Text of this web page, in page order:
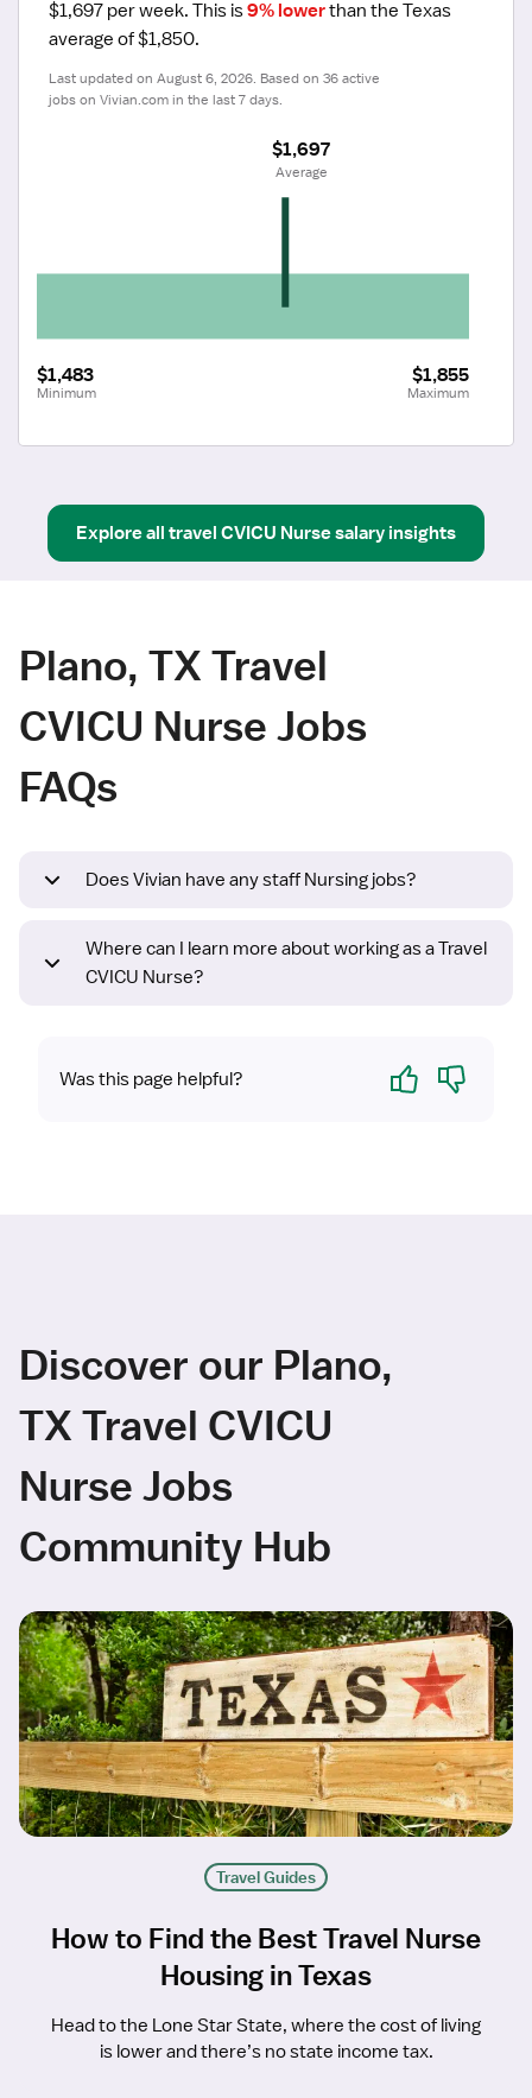
$1,697 per week. This is 9% lower than the Texas
average of $1,850.
Last updated on August 6, 2026. Based on 36 active
jobs on Vivian.com in the last 7 days.
$1,483
Minimum
$1,855
Maximum
$1,697
Average
Explore all travel CVICU Nursesalary insights
Plano, TX Travel
CVICU Nurse Jobs
FAQs
Does Vivian have any staff Nursing jobs?
Where can I learn more about working as a Travel
CVICU Nurse?
Was this page helpful? Yes No
Discover our Plano,
TX Travel CVICU
Nurse Jobs
Community Hub
Travel Guides
How to Find the Best Travel Nurse
Housing in Texas
Head to the Lone Star State, where the cost of living
is lower and there’s no state income tax.